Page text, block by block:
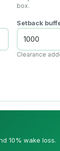
box.
Setback
Clearance
10% wake loss.